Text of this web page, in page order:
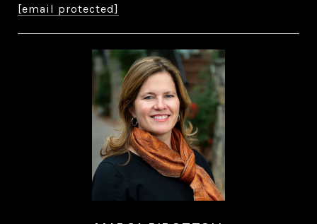
[email protected]